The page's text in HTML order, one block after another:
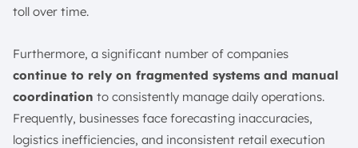
toll over time.
Furthermore, a significant number of companies
continue to rely on fragmented systems and manual
coordination to consistently manage daily operations.
Frequently, businesses face forecasting inaccuracies,
logistics inefficiencies, and inconsistent retail execution